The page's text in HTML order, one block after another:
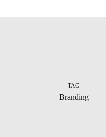
TAG
Branding